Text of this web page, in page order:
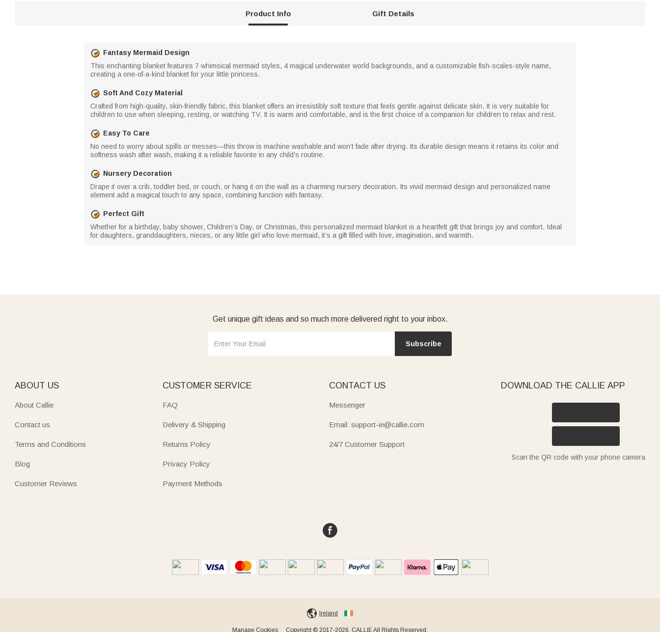
Product Info Gift Details
Fantasy Mermaid Design
This enchanting blanket features 7 whimsical mermaid styles, 4 magical underwater world backgrounds, and a customizable fish-scales-style name,
creating a one-of-a-kind blanket for your little princess.
Soft And Cozy Material
Crafted from high-quality, skin-friendly fabric, this blanket offers an irresistibly soft texture that feels gentle against delicate skin. It is very suitable for
children to use when sleeping, resting, or watching TV. It is warm and comfortable, and is the first choice of a companion for children to relax and rest.
Easy To Care
No need to worry about spills or messes—this throw is machine washable and won’t fade after drying. Its durable design means it retains its color and
softness wash after wash, making it a reliable favorite in any child’s routine.
Nursery Decoration
Drape it over a crib, toddler bed, or couch, or hang it on the wall as a charming nursery decoration. Its vivid mermaid design and personalized name
element add a magical touch to any space, combining function with fantasy.
Perfect Gift
Whether for a birthday, baby shower, Children’s Day, or Christmas, this personalized mermaid blanket is a heartfelt gift that brings joy and comfort. Ideal
for daughters, granddaughters, nieces, or any little girl who love mermaid, it’s a gift filled with love, imagination, and warmth.
Get unique gift ideas and so much more delivered right to your inbox.
Subscribe
ABOUT US
About Callie
Contact us
Terms and Conditions
Blog
Customer Reviews
CUSTOMER SERVICE
FAQ
Delivery & Shipping
Returns Policy
Privacy Policy
Payment Methods
CONTACT US
Messenger
Email: support-ie@callie.com
24/7 Customer Support
DOWNLOAD THE CALLIE APP
Scan the QR code with your phone camera
Ireland
Manage Cookies Copyright © 2017-2026, CALLIE All Rights Reserved.